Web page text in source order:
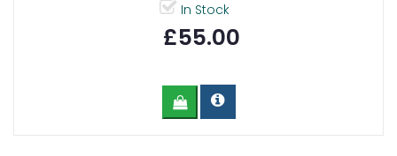
In Stock
£55.00